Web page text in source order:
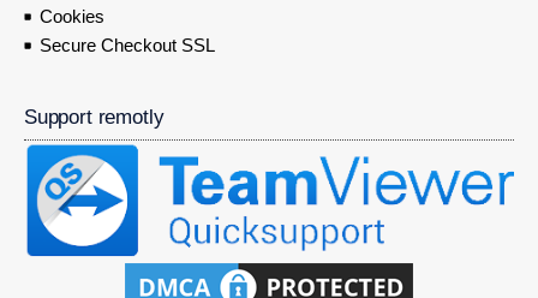
Cookies
Secure Checkout SSL
Support remotly